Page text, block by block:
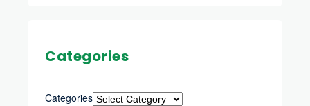
Categories
Categories